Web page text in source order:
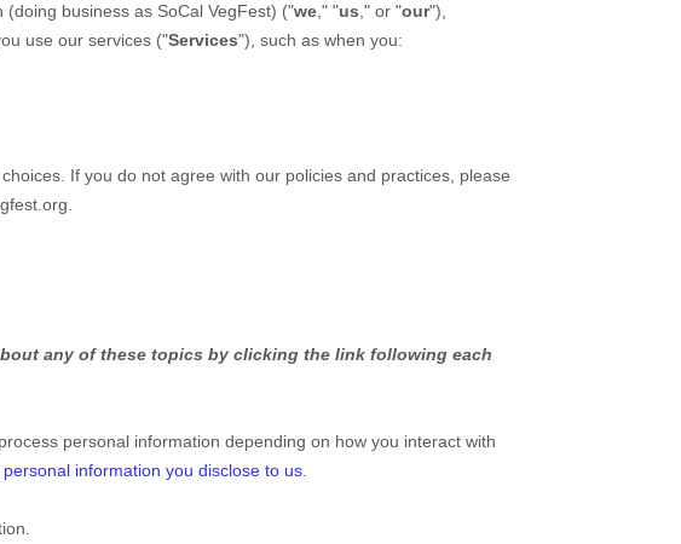
(doing business as SoCal VegFest) ("we ," "us ," or "our"),
use our services ("Services"), such as when you:
If you do not agree with our policies and practices, please
any of these topics by clicking the link following each
personal information depending on how you interact with
personal information you disclose to us